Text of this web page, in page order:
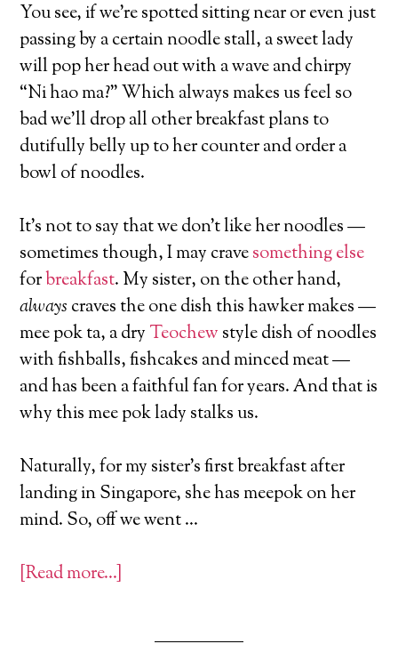
You see, if we’re spotted sitting near or even just
passing by a certain noodle stall, a sweet lady
will pop her head out with a wave and chirpy
“Ni hao ma?” Which always makes us feel so
bad we’ll drop all other breakfast plans to
dutifully belly up to her counter and order a
bowl of noodles.
It’s not to say that we don’t like her noodles —
sometimes though, I may cravesomething else
forbreakfast. My sister, on the other hand,
always craves the one dish this hawker makes —
mee pok ta, a dry Teochew style dish of noodles
with fishballs, fishcakes and minced meat —
and has been a faithful fan for years. And that is
why this mee pok lady stalks us.
Naturally, for my sister’s first breakfast after
landing in Singapore, she has meepok on her
mind. So, off we went …
[Read more…]